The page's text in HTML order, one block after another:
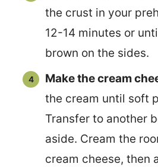
the crust in your
12-14 minutes or
brown on the sides.
Make the cream
the cream until soft
Transfer to another
aside. Cream the
cream cheese, then